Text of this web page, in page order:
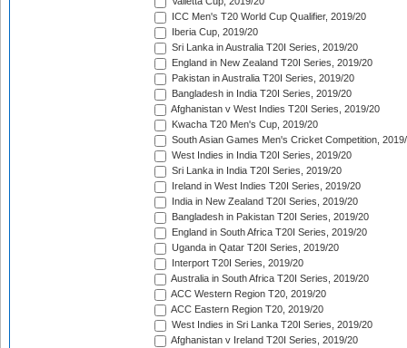
ICC Men's T20 World Cup Qualifier, 2019/20
Iberia Cup, 2019/20
Sri Lanka in Australia T20I Series, 2019/20
England in New Zealand T20I Series, 2019/20
Pakistan in Australia T20I Series, 2019/20
Bangladesh in India T20I Series, 2019/20
Afghanistan v West Indies T20I Series, 2019/20
Kwacha T20 Men's Cup, 2019/20
South Asian Games Men's Cricket Competition,
West Indies in India T20I Series, 2019/20
Sri Lanka in India T20I Series, 2019/20
Ireland in West Indies T20I Series, 2019/20
India in New Zealand T20I Series, 2019/20
Bangladesh in Pakistan T20I Series, 2019/20
England in South Africa T20I Series, 2019/20
Uganda in Qatar T20I Series, 2019/20
Interport T20I Series, 2019/20
Australia in South Africa T20I Series, 2019/20
ACC Western Region T20, 2019/20
ACC Eastern Region T20, 2019/20
West Indies in Sri Lanka T20I Series, 2019/20
Afghanistan v Ireland T20I Series, 2019/20